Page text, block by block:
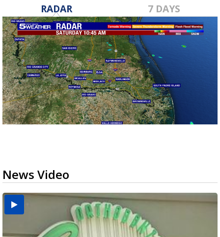
RADAR 7 DAYS
News Video